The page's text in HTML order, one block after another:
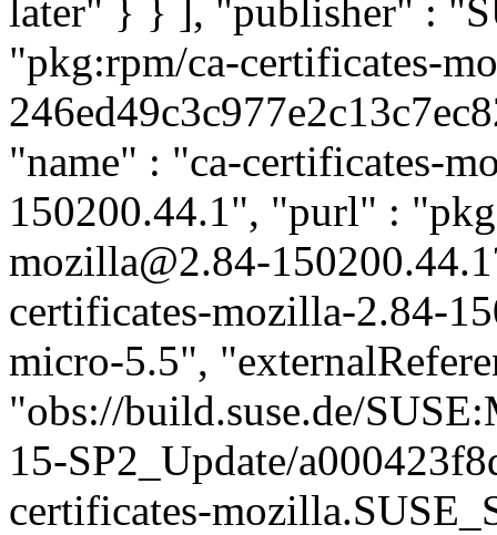
later" } } ], "publisher" :
"pkg:rpm/ca-certificates-
"name" : "ca-certificates-
150200.44.1", "purl" :
mozilla@2.84-
certificates-mozilla-2.84-
micro-5.5",
"obs://build.suse.de/
15-SP2_Update/
certificates-